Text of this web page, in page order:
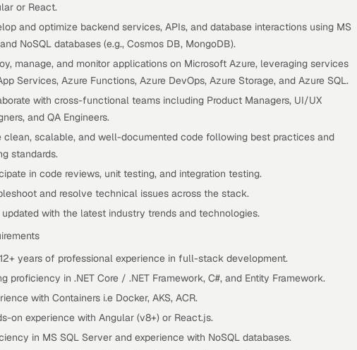
or React.
and optimize backend services, APIs, and database interactions using MS
NoSQL databases (e.g., Cosmos DB, MongoDB).
manage, and monitor applications on Microsoft Azure, leveraging services
Services, Azure Functions, Azure DevOps, Azure Storage, and Azure SQL.
with cross-functional teams including Product Managers, UI/UX
and QA Engineers.
clean, scalable, and well-documented code following best practices and
standards.
in code reviews, unit testing, and integration testing.
and resolve technical issues across the stack.
with the latest industry trends and technologies.
years of professional experience in full-stack development.
proficiency in .NET Core / .NET Framework, C#, and Entity Framework.
with Containers i.e Docker, AKS, ACR.
on experience with Angular (v8+) or React.js.
in MS SQL Server and experience with NoSQL databases.